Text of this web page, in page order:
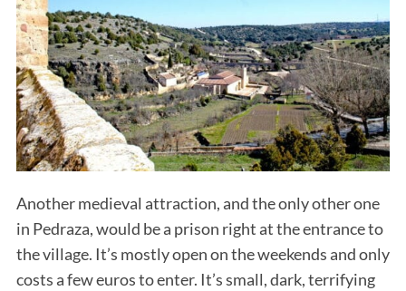
Another medieval attraction, and the only other one
in Pedraza, would be a prison right at the entrance to
the village. It’s mostly open on the weekends and only
costs a few euros to enter. It’s small, dark, terrifying
S
e
a
r
c
f
o
: